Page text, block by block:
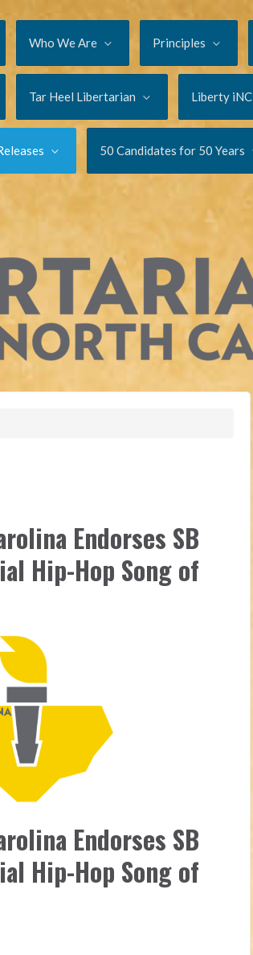
Who We Are Principles
Tar Heel Libertarian Liberty iNC
50 Candidates for 50 Years
Endorses SB
Hip-Hop Song of
Endorses SB
Hip-Hop Song of